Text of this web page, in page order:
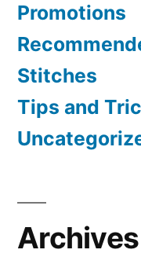
Promotions
Stitches
Tips and
Archives